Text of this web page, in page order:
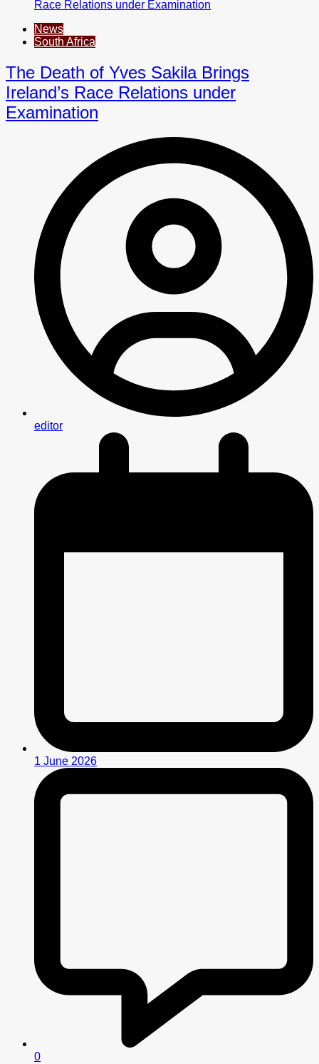
News
South Africa
The Death of Yves Sakila Brings
Ireland’s Race Relations under
Examination
editor
1 June 2026
0